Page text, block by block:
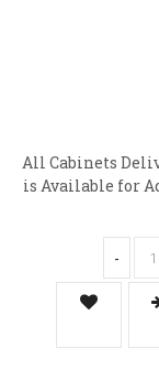
All Cabinets
is Available for
-